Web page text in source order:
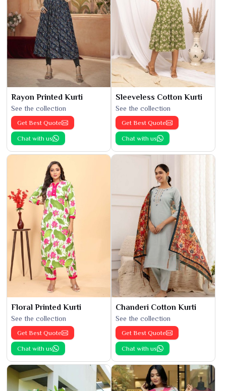
Rayon Printed Kurti
See the collection
Get Best Quote
Chat with us
Sleeveless Cotton Kurti
See the collection
Get Best Quote
Chat with us
Floral Printed Kurti
See the collection
Get Best Quote
Chat with us
Chanderi Cotton Kurti
See the collection
Get Best Quote
Chat with us